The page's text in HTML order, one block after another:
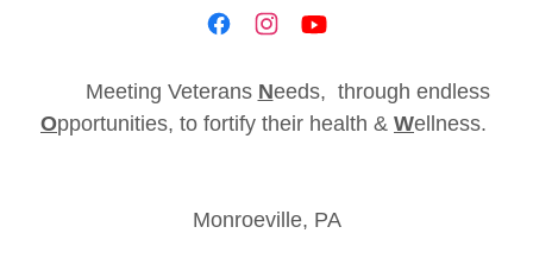
Meeting Veterans Needs, through endless
Opportunities, to fortify their health & Wellness.
Monroeville, PA